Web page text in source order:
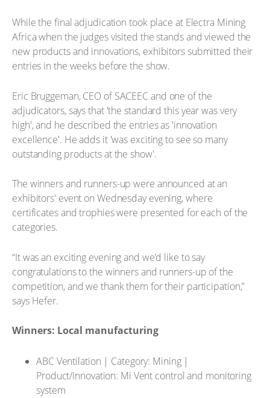
While the final adjudication took place at Electra Mining
Africa when the judges visited the stands and viewed the
new products and innovations, exhibitors submitted their
entries in the weeks before the show.
Eric Bruggeman, CEO of SACEEC and one of the
adjudicators, says that 'the standard this year was very
high', and he described the entries as 'innovation
excellence'. He adds it 'was exciting to see so many
outstanding products at the show'.
The winners and runners-up were announced at an
exhibitors' event on Wednesday evening, where
certificates and trophies were presented for each of the
categories.
“It was an exciting evening and we’d like to say
congratulations to the winners and runners-up of the
competition, and we thank them for their participation,”
says Hefer.
Winners: Local manufacturing
ABC Ventilation | Category: Mining |
Product/innovation: Mi Vent control and monitoring
system